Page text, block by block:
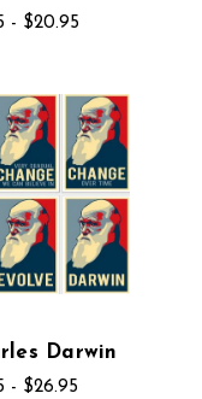
- $20.95
Darwin
- $26.95